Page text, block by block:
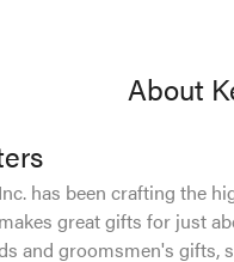
About
has been crafting the
great gifts for just
and groomsmen's gifts,